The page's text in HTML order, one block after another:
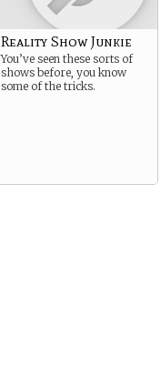
Reality Show Junkie
You’ve seen these sorts of
shows before, you know
some of the tricks.